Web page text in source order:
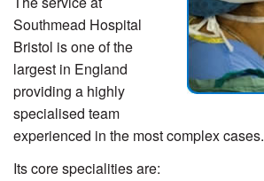
Southmead Hospital
Bristol is one of the
largest in England
providing a highly
specialised team
experienced in the most complex cases.
Its core specialities are: